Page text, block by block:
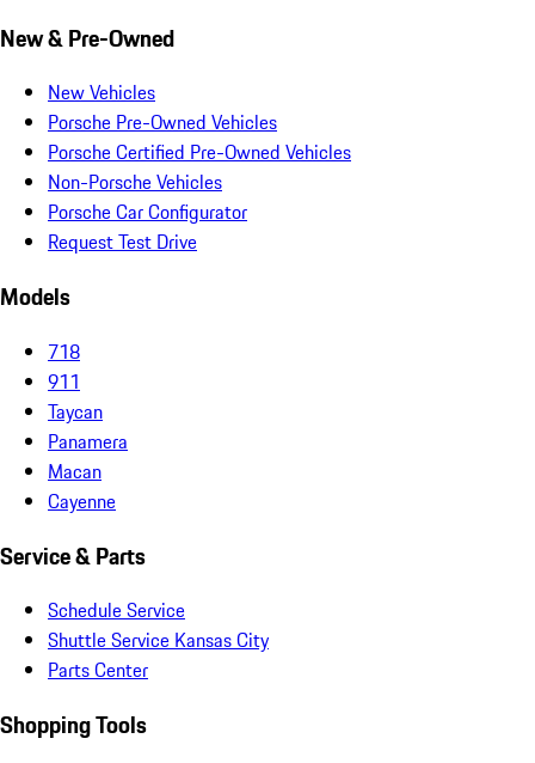
New & Pre-Owned
New Vehicles
Porsche Pre-Owned Vehicles
Porsche Certified Pre-Owned Vehicles
Non-Porsche Vehicles
Porsche Car Configurator
Request Test Drive
Models
718
911
Taycan
Panamera
Macan
Cayenne
Service & Parts
Schedule Service
Shuttle Service Kansas City
Parts Center
Shopping Tools